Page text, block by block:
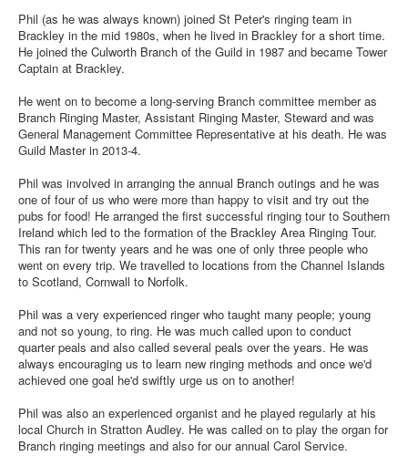
Phil (as he was always known) joined St Peter's ringing team in
Brackley in the mid 1980s, when he lived in Brackley for a short time.
He joined the Culworth Branch of the Guild in 1987 and became Tower
Captain at Brackley.
He went on to become a long-serving Branch committee member as
Branch Ringing Master, Assistant Ringing Master, Steward and was
General Management Committee Representative at his death. He was
Guild Master in 2013-4.
Phil was involved in arranging the annual Branch outings and he was
one of four of us who were more than happy to visit and try out the
pubs for food! He arranged the first successful ringing tour to Southern
Ireland which led to the formation of the Brackley Area Ringing Tour.
This ran for twenty years and he was one of only three people who
went on every trip. We travelled to locations from the Channel Islands
to Scotland, Cornwall to Norfolk.
Phil was a very experienced ringer who taught many people; young
and not so young, to ring. He was much called upon to conduct
quarter peals and also called several peals over the years. He was
always encouraging us to learn new ringing methods and once we'd
achieved one goal he'd swiftly urge us on to another!
Phil was also an experienced organist and he played regularly at his
local Church in Stratton Audley. He was called on to play the organ for
Branch ringing meetings and also for our annual Carol Service.